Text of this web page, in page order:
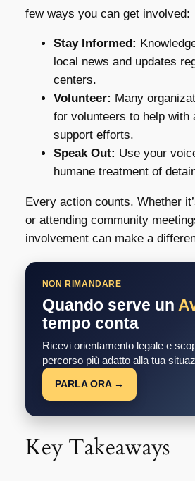
few ways you can get involved:
Stay Informed:
local news and updates
centers.
Volunteer: Many
for volunteers to help with
support efforts.
Speak Out: Use your
humane treatment of
Every action counts. Whether
or attending community
involvement can make a
NON RIMANDARE
Quando serve un
tempo conta
Ricevi orientamento legale e
percorso più adatto alla tua
PARLA ORA →
Key Takeaways